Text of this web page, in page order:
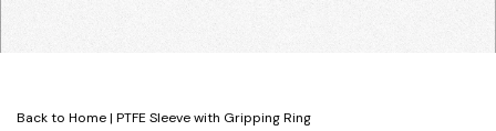
Back to Home| PTFE Sleeve with Gripping Ring